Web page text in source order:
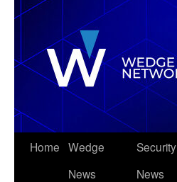
Skip
Home Wedge
News
Security
News